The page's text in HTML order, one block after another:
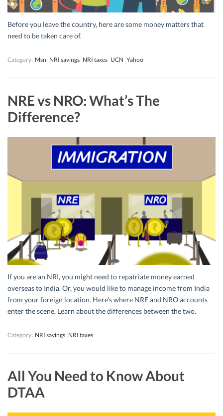
Before you leave the country, here are some money matters that
need to be taken care of.
Category: Msn NRI savings NRI taxes UCN Yahoo
NRE vs NRO: What’s The
Difference?
If you are an NRI, you might need to repatriate money earned
overseas to India. Or, you would like to manage income from India
from your foreign location. Here’s where NRE and NRO accounts
enter the scene. Learn about the differences between the two.
Category: NRI savings NRI taxes
All You Need to Know About
DTAA